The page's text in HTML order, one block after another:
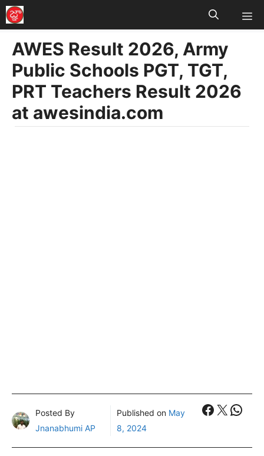
Skip
to
content
AWES Result 2026, Army
Public Schools PGT, TGT,
PRT Teachers Result 2026
at awesindia.com
Posted By
Jnanabhumi AP
Published on May
8, 2024
X